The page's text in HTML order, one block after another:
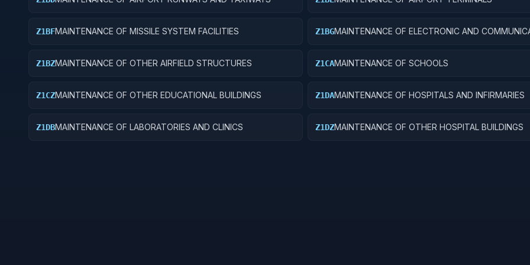
Z1BFMAINTENANCE OF MISSILE SYSTEM FACILITIES Z1BGMAINTENANCE OF ELECTRONIC AND
Z1BZMAINTENANCE OF OTHER AIRFIELD STRUCTURES Z1CAMAINTENANCE OF SCHOOLS
Z1CZMAINTENANCE OF OTHER EDUCATIONAL BUILDINGS Z1DAMAINTENANCE OF HOSPITALS AND INFIRMARIES
Z1DBMAINTENANCE OF LABORATORIES AND CLINICS Z1DZMAINTENANCE OF OTHER HOSPITAL BUILDINGS